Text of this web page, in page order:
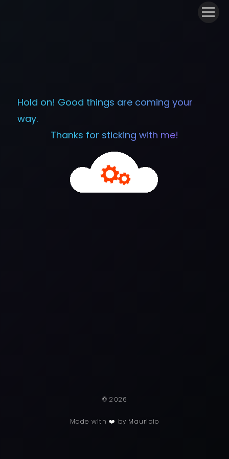
Hold on! Good things are coming your
way.
Thanks for sticking with me!
© 2026
Made with ❤️ by Mauricio